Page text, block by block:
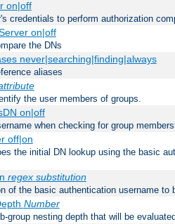
on|off
credentials to perform authorization
on|off
the DNs
never|searching|finding|always
aliases
the user members of groups.
on|off
when checking for group
off|on
the initial DN lookup using the basic
regex substitution
of the basic authentication username
Number
group nesting depth that will be